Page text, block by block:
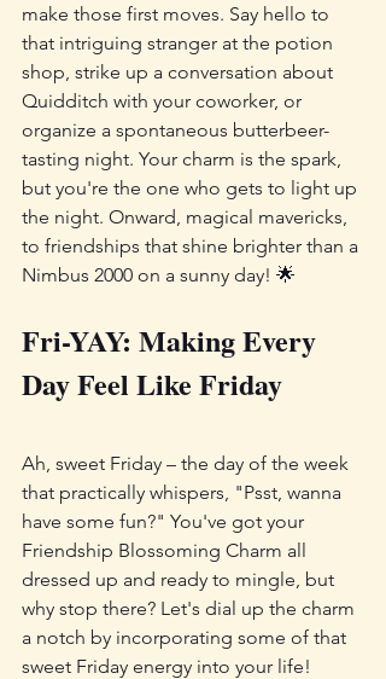
make those first moves. Say hello to
that intriguing stranger at the potion
shop, strike up a conversation about
Quidditch with your coworker, or
organize a spontaneous butterbeer-
tasting night. Your charm is the spark,
but you're the one who gets to light up
the night. Onward, magical mavericks,
to friendships that shine brighter than a
Nimbus 2000 on a sunny day! 🌟
Fri-YAY: Making Every
Day Feel Like Friday
Ah, sweet Friday – the day of the week
that practically whispers, "Psst, wanna
have some fun?" You've got your
Friendship Blossoming Charm all
dressed up and ready to mingle, but
why stop there? Let's dial up the charm
a notch by incorporating some of that
sweet Friday energy into your life!